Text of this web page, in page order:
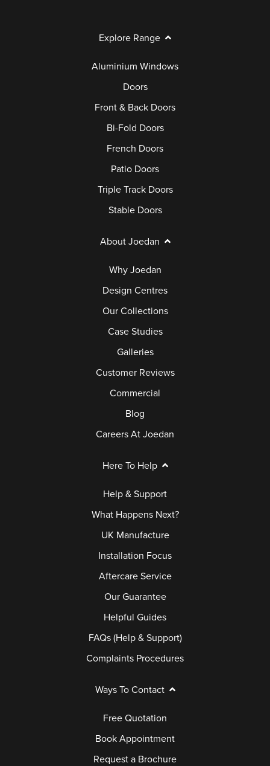
Explore Range
Aluminium Windows
Doors
Front & Back Doors
Bi-Fold Doors
French Doors
Patio Doors
Triple Track Doors
Stable Doors
About Joedan
Why Joedan
Design Centres
Our Collections
Case Studies
Galleries
Customer Reviews
Commercial
Blog
Careers At Joedan
Here To Help
Help & Support
What Happens Next?
UK Manufacture
Installation Focus
Aftercare Service
Our Guarantee
Helpful Guides
FAQs (Help & Support)
Complaints Procedures
Ways To Contact
Free Quotation
Book Appointment
Request a Brochure